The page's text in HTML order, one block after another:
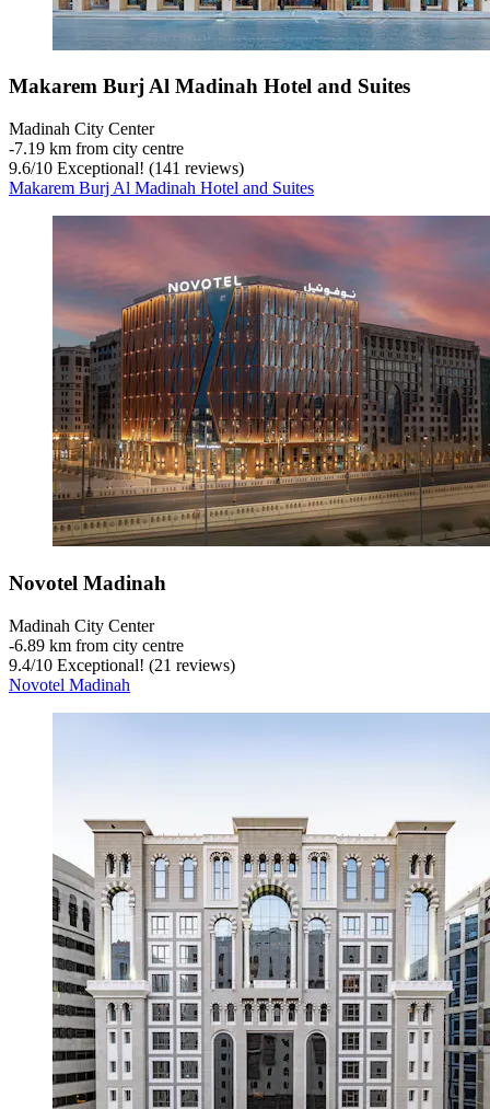
Makarem Burj Al Madinah Hotel and Suites
Madinah City Center
‐7.19 km from city centre
9.6/10 Exceptional! (141 reviews)
Makarem Burj Al Madinah Hotel and Suites
Novotel Madinah
Madinah City Center
‐6.89 km from city centre
9.4/10 Exceptional! (21 reviews)
Novotel Madinah